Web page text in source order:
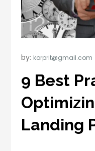
by: korprit@gmail.com
9 Best
Landing